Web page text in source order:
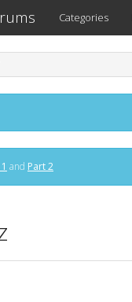
Categories
and Part 2